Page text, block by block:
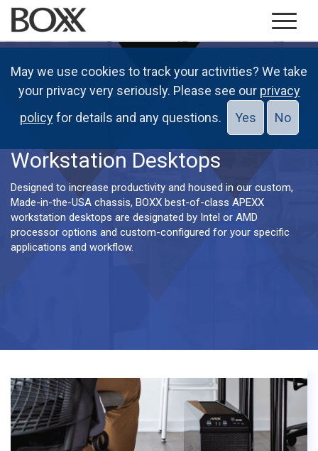
Workstation Desktops
Designed to increase productivity and housed in our custom,
Made-in-the-USA chassis, BOXX best-of-class APEXX
workstation desktops are designated by Intel or AMD
processor options and custom-configured for your specific
applications and workflow.
May we use cookies to track your activities? We take
your privacy very seriously. Please see our privacy
policyfor details and any questions. Yes No